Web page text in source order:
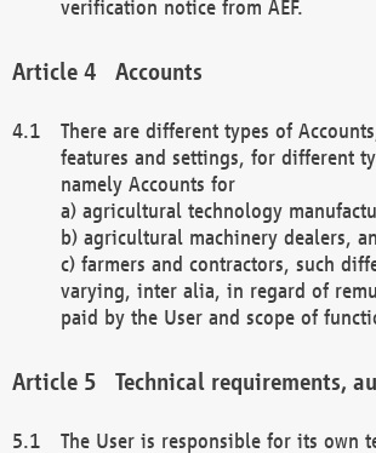
verification notice from AEF.
Accounts
There are different types of
features and settings, for different
namely Accounts for
a) agricultural technology
b) agricultural machinery dealers,
c) farmers and contractors, such
varying, inter alia, in regard of
paid by the User and scope of
Technical requirements,
The User is responsible for its own